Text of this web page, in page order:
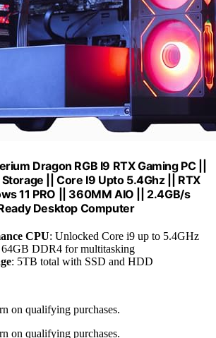
Dragon RGB I9 RTX Gaming PC ||
|| Core I9 Upto 5.4Ghz || RTX
11 PRO || 360MM AIO || 2.4GB/s
Desktop Computer
CPU: Unlocked Core i9 up to 5.4GHz
64GB DDR4 for multitasking
: 5TB total with SSD and HDD
on qualifying purchases.
on qualifying purchases.